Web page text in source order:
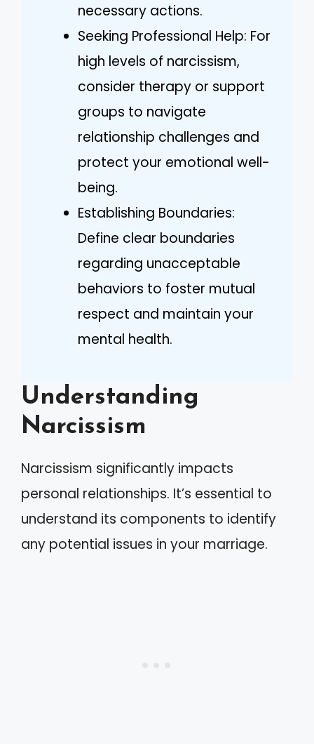
necessary actions.
Seeking Professional Help: For
high levels of narcissism,
consider therapy or support
groups to navigate
relationship challenges and
protect your emotional well-
being.
Establishing Boundaries:
Define clear boundaries
regarding unacceptable
behaviors to foster mutual
respect and maintain your
mental health.
Understanding
Narcissism
Narcissism significantly impacts
personal relationships. It’s essential to
understand its components to identify
any potential issues in your marriage.